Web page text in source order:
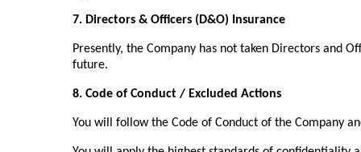
7. Directors & Officers (D&O) Insurance
Presently, the Company has not taken Directors and
future.
8. Code of Conduct / Excluded Actions
You will follow the Code of Conduct of the Company